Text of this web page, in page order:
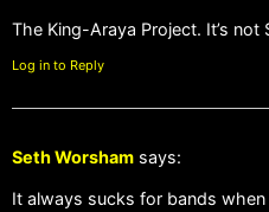
The King-Araya Project. It’s not
Log in to Reply
Seth Worsham says:
It always sucks for bands